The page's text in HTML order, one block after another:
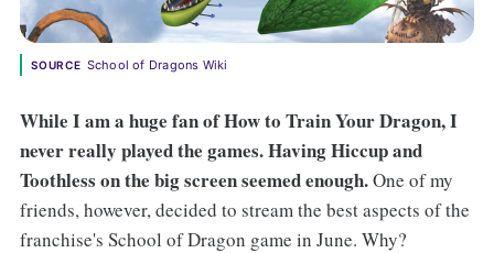
SOURCE School of Dragons Wiki
While I am a huge fan of How to Train Your Dragon, I
never really played the games. Having Hiccup and
Toothless on the big screen seemed enough.One of my
friends, however, decided to stream the best aspects of the
franchise's School of Dragon game in June. Why?